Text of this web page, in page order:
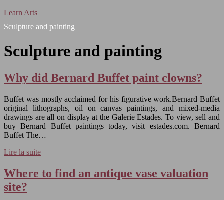
Learn Arts
Sculpture and painting
Sculpture and painting
Why did Bernard Buffet paint clowns?
Buffet was mostly acclaimed for his figurative work.Bernard Buffet
original lithographs, oil on canvas paintings, and mixed-media
drawings are all on display at the Galerie Estades. To view, sell and
buy Bernard Buffet paintings today, visit estades.com. Bernard
Buffet The…
Lire la suite
Where to find an antique vase valuation
site?